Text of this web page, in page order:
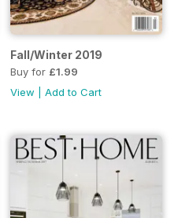
Fall/Winter 2019
Buy for £1.99
View |Add to Cart